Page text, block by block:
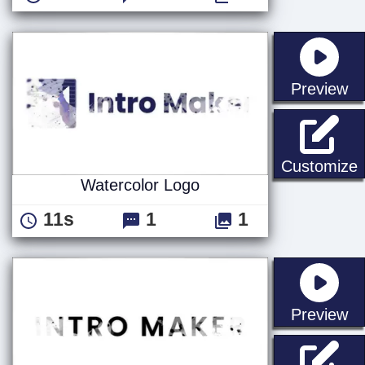
Preview
Customize
Watercolor Logo
11s 1 1
Preview